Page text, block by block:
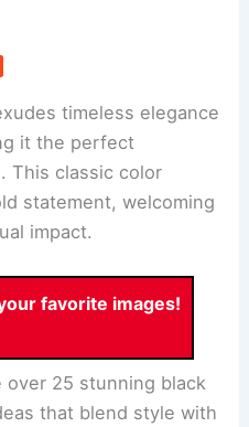
timeless elegance
it the perfect
This classic color
statement, welcoming
impact.
favorite images!
25 stunning black
that blend style with